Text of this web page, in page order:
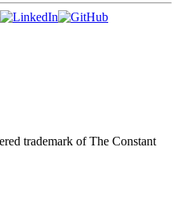
trademark of The Constant